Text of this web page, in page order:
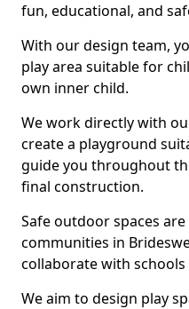
fun, educational, and
With our design team,
play area suitable for
own inner child.
We work directly with
create a playground
guide you throughout
final construction.
Safe outdoor spaces
communities in
collaborate with
We aim to design play